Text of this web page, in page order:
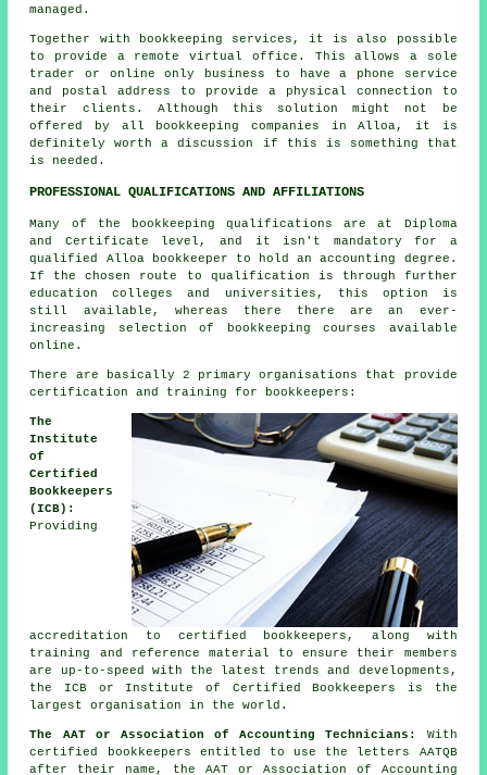
managed.
Together with bookkeeping services, it is also possible
to provide a remote virtual office. This allows a sole
trader or online only business to have a phone service
and postal address to provide a physical connection to
their clients. Although this solution might not be
offered by all bookkeeping companies in Alloa, it is
definitely worth a discussion if this is something that
is needed.
PROFESSIONAL QUALIFICATIONS AND AFFILIATIONS
Many of the bookkeeping qualifications are at Diploma
and Certificate level, and it isn't mandatory for a
qualified Alloa bookkeeper to hold an accounting degree.
If the chosen route to qualification is through further
education colleges and universities, this option is
still available, whereas there there are an ever-
increasing selection of bookkeeping courses available
online.
There are basically 2 primary organisations that provide
certification and training for bookkeepers:
The
Institute
of
Certified
Bookkeepers
(ICB):
Providing
accreditation to certified bookkeepers, along with
training and reference material to ensure their members
are up-to-speed with the latest trends and developments,
the ICB or Institute of Certified Bookkeepers is the
largest organisation in the world.
The AAT or Association of Accounting Technicians:
With
certified bookkeepers entitled to use the letters AATQB
after their name, the AAT or Association of Accounting